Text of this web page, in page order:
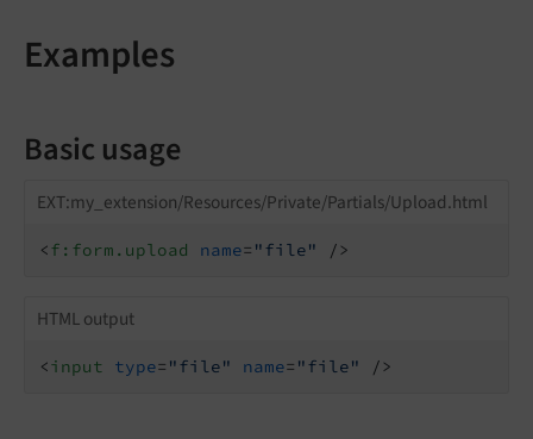
Examples
Basic usage
EXT:my_extension/Resources/Private/Partials/Upload.html
<f:form.upload name= "file" />
HTML output
<input type= "file" name= "file" />